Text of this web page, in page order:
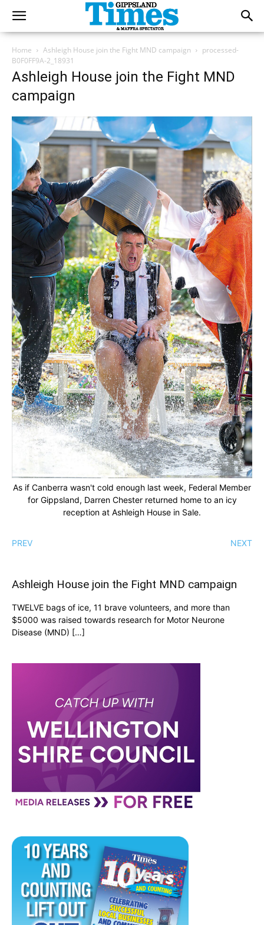
Home Ashleigh House join the Fight MND campaign
processed-
B0F0FF9A-2_18931
Ashleigh House join the Fight MND
campaign
As if Canberra wasn't cold enough last week, Federal Member
for Gippsland, Darren Chester returned home to an icy
reception at Ashleigh House in Sale.
PREV NEXT
Ashleigh House join the Fight MND campaign
TWELVE bags of ice, 11 brave volunteers, and more than
$5000 was raised towards research for Motor Neurone
Disease (MND) […]